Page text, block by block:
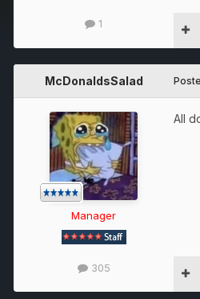
1
McDonaldsSalad
Manager
305
All